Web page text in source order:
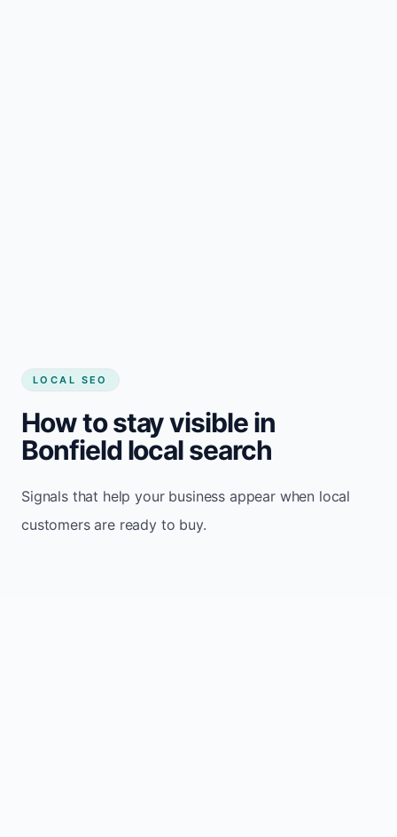
LOCAL SEO
How to stay visible in
Bonfield local search
Signals that help your business appear when local
customers are ready to buy.